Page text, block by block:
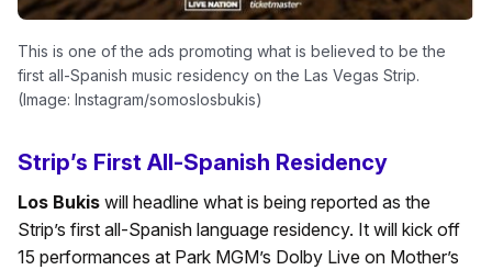
This is one of the ads promoting what is believed to be the
first all-Spanish music residency on the Las Vegas Strip.
(Image: Instagram/somoslosbukis)
Strip’s First All-Spanish Residency
Los Bukis will headline what is being reported as the
Strip’s first all-Spanish language residency. It will kick off
15 performances at Park MGM’s Dolby Live on Mother’s